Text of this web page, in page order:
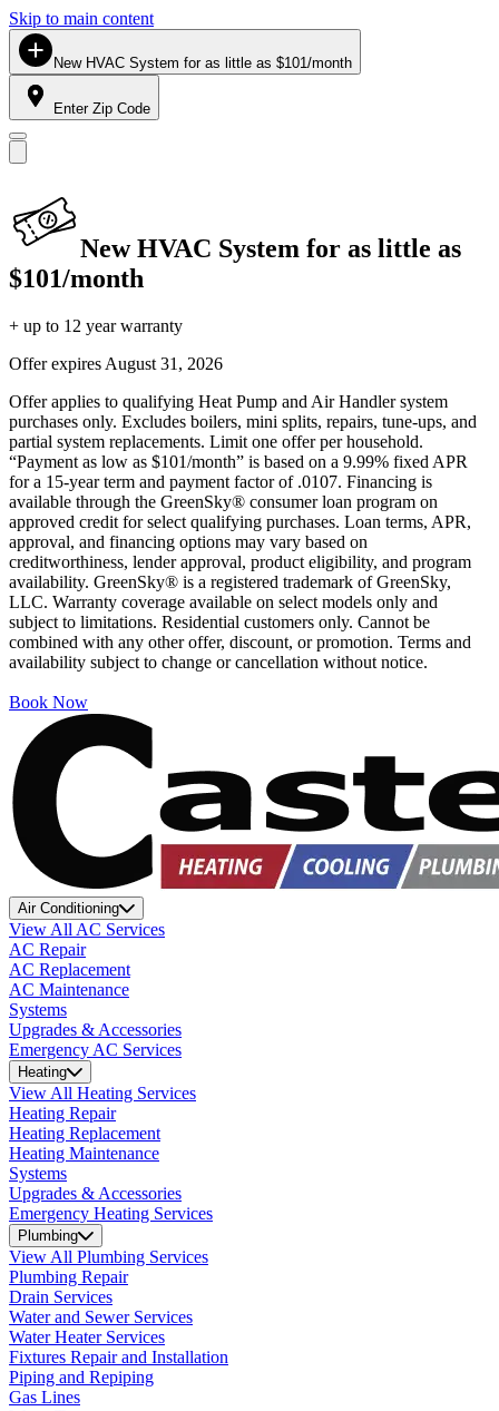
Skip to main content
New HVAC System for as little as $101/month
Enter Zip Code
New HVAC System for as little as
$101/month
+ up to 12 year warranty
Offer expires August 31, 2026
Offer applies to qualifying Heat Pump and Air Handler system
purchases only. Excludes boilers, mini splits, repairs, tune-ups, and
partial system replacements. Limit one offer per household.
“Payment as low as $101/month” is based on a 9.99% fixed APR
for a 15-year term and payment factor of .0107. Financing is
available through the GreenSky® consumer loan program on
approved credit for select qualifying purchases. Loan terms, APR,
approval, and financing options may vary based on
creditworthiness, lender approval, product eligibility, and program
availability. GreenSky® is a registered trademark of GreenSky,
LLC. Warranty coverage available on select models only and
subject to limitations. Residential customers only. Cannot be
combined with any other offer, discount, or promotion. Terms and
availability subject to change or cancellation without notice.
Book Now
Air Conditioning
View All AC Services
AC Repair
AC Replacement
AC Maintenance
Systems
Upgrades & Accessories
Emergency AC Services
Heating
View All Heating Services
Heating Repair
Heating Replacement
Heating Maintenance
Systems
Upgrades & Accessories
Emergency Heating Services
Plumbing
View All Plumbing Services
Plumbing Repair
Drain Services
Water and Sewer Services
Water Heater Services
Fixtures Repair and Installation
Piping and Repiping
Gas Lines